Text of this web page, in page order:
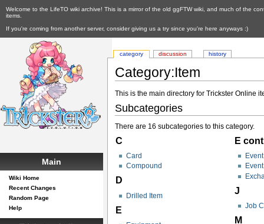
Welcome to the LifeTO wiki archive! This is a mirror of the old ggFTW wiki, and much of the
items.
If you're coming from another server, consider giving us a try since you're here anyways :)
Category:Item
This is the main directory for Trickster Online
Subcategories
There are 16 subcategories to this category.
C
Card
Compound
D
Drilled Item
E
E
J
Job
M
category discussion history
Main
Wiki Home
Recent Changes
Random Page
Help